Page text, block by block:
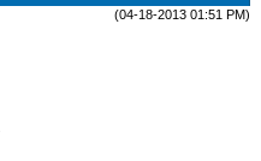
(04-18-2013 01:51 PM)